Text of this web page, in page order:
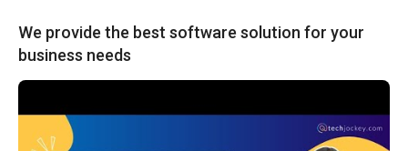
We provide the best software solution for your
business needs